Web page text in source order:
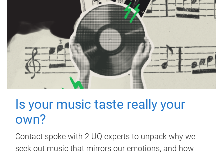
Is your music taste really your
own?
Contact spoke with 2 UQ experts to unpack why we
seek out music that mirrors our emotions, and how